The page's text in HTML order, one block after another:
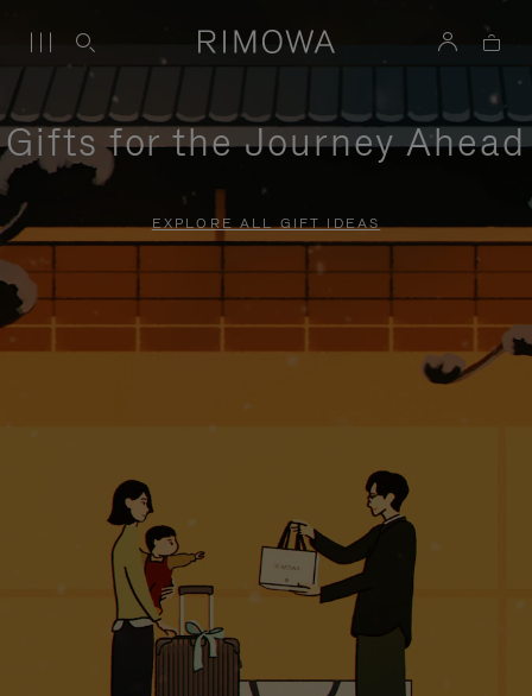
Gifts for the Journey Ahead
EXPLORE ALL GIFT IDEAS